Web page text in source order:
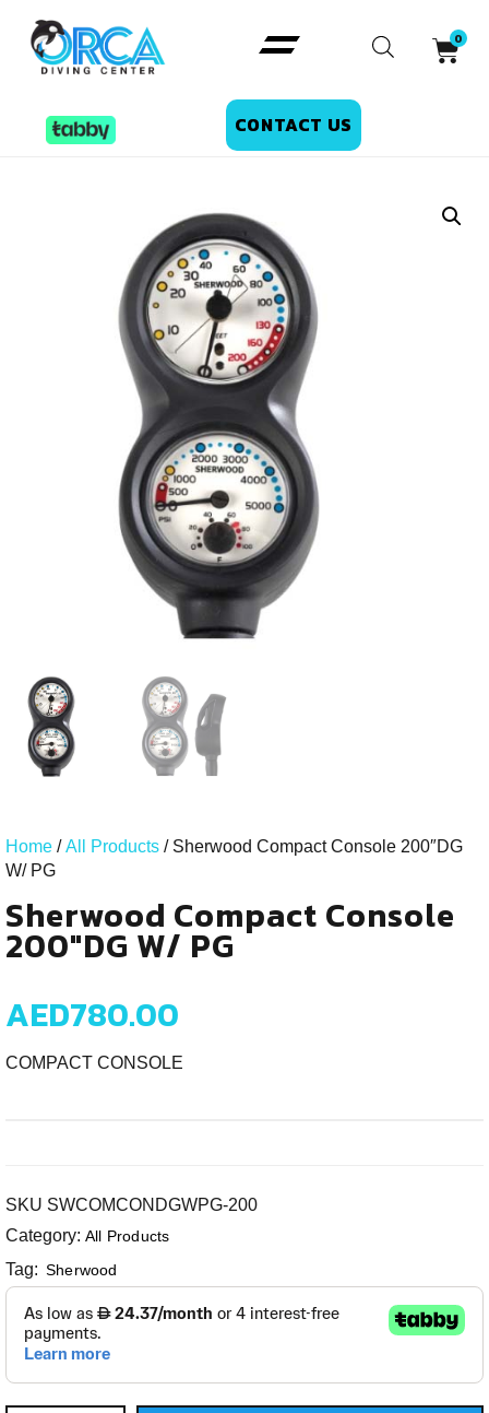
CONTACT US
Home /All Products / Sherwood Compact Console 200″DG
W/ PG
Sherwood Compact Console
200"DG W/ PG
AED780.00
COMPACT CONSOLE
SKU SWCOMCONDGWPG-200
Category: All Products
Tag: Sherwood